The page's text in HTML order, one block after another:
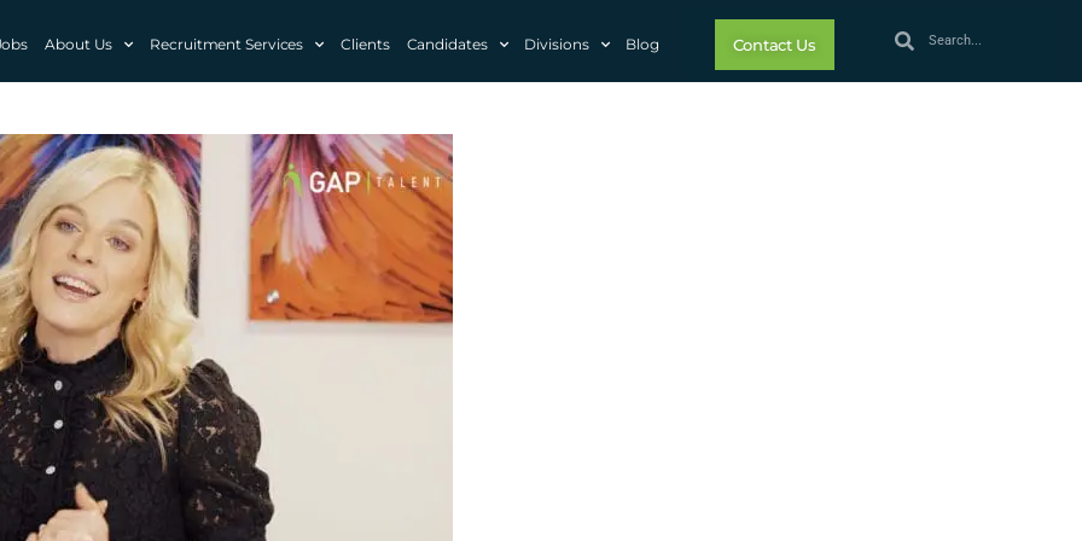
About Us Recruitment Services Clients Candidates Divisions Blog Contact Us